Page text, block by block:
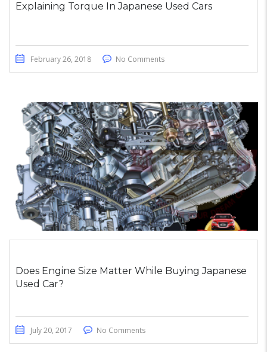
Explaining Torque In Japanese Used Cars
February 26, 2018 No Comments
Does Engine Size Matter While Buying Japanese
Used Car?
July 20, 2017 No Comments